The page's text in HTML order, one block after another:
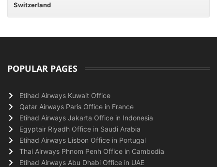
Switzerland
POPULAR PAGES
Etihad Airways Kuwait Office
Qatar Airways Paris Office in France
Etihad Airways Jakarta Office in Indonesia
Egyptair Riyadh Office in Saudi Arabia
Etihad Airways Lisbon Office in Portugal
Thai Airways Phnom Penh Office in Cambodia
Etihad Airways Abu Dhabi Office in UAE